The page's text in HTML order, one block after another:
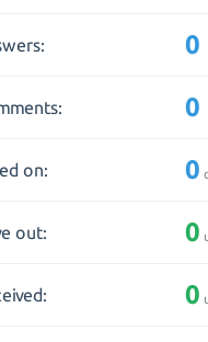
0
0
on: 0
out: 0
0